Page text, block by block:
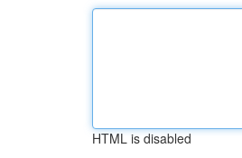
HTML is disabled